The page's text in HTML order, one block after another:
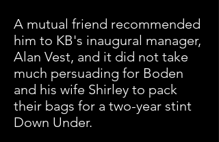
A mutual friend recommended
him to KB's inaugural manager,
Alan Vest, and it did not take
much persuading for Boden
and his wife Shirley to pack
their bags for a two-year stint
Down Under.